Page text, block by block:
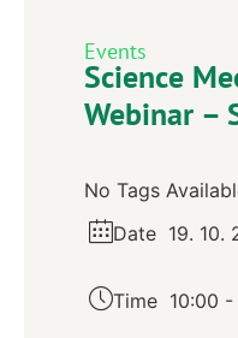
Events
Science
Webinar –
No Tags
Date 19. 10.
Time 10:00 -